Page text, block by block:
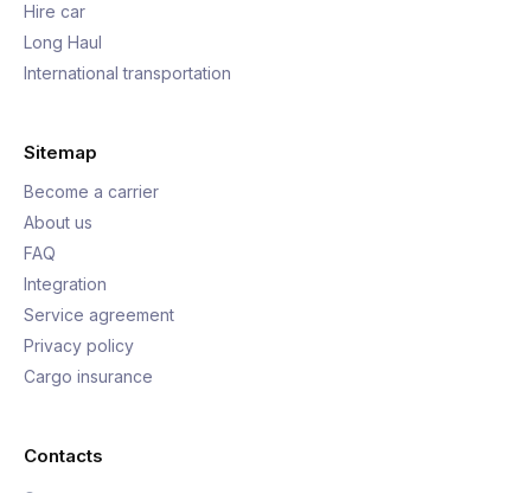
Hire car
Long Haul
International transportation
Sitemap
Become a carrier
About us
FAQ
Integration
Service agreement
Privacy policy
Cargo insurance
Contacts